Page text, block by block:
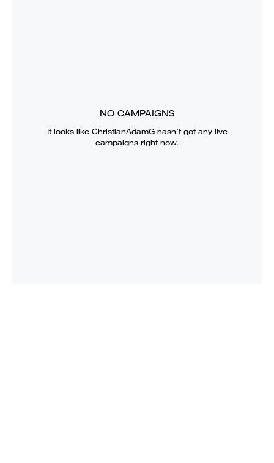
NO CAMPAIGNS
It looks like ChristianAdamGhasn’t got any live
campaigns right now.